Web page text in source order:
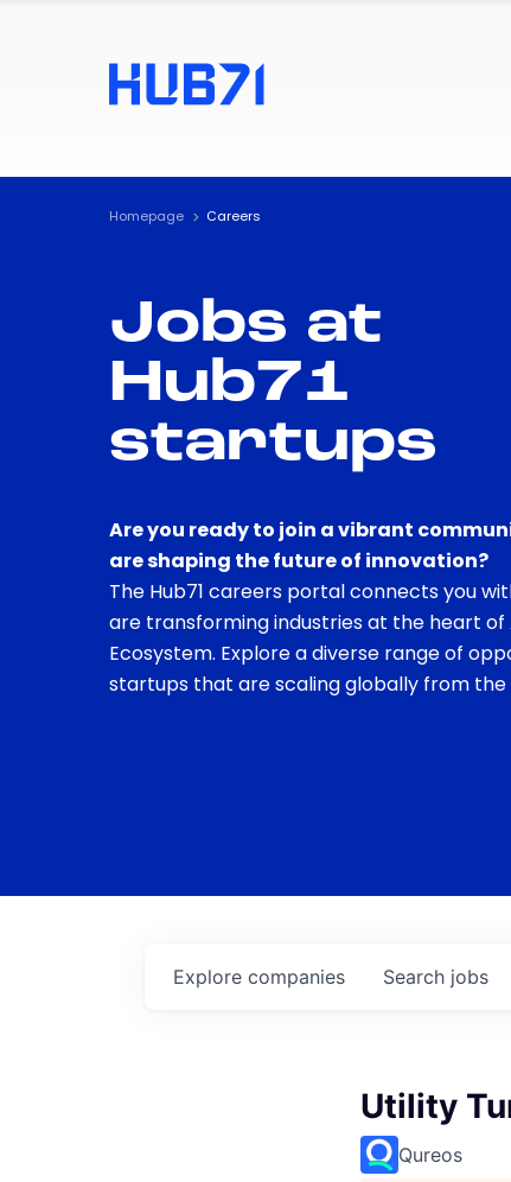
Homepage Careers
Jobs at
Hub71
startups
Are you ready to join a vibrant
are shaping the future of innovation?
The Hub71 careers portal connects you
are transforming industries at the heart of
Ecosystem. Explore a diverse range of
startups that are scaling globally from the
Search jobs
Explore companies
Utility
Qureos